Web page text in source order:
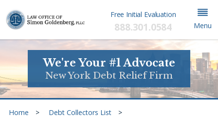
Free Initial Evaluation
888.301.0584 Menu
We're Your #1 Advocate
New York Debt Relief Firm
Home
Debt Collectors List